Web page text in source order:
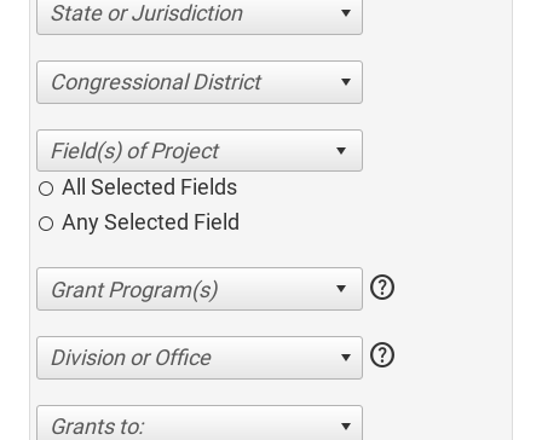
State or Jurisdiction
Congressional District
All Selected Fields
Any Selected Field
help
Division or Office help
Grants to: